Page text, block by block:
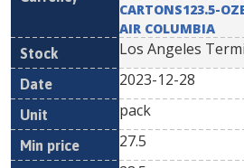
CARTONS123.5-
AIR COLUMBIA
Los Angeles
2023-12-28
pack
27.5